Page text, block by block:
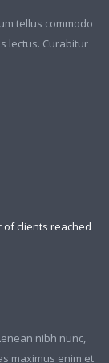
tellus commodo
lectus. Curabitur
clients reached
nibh nunc,
maximus enim et